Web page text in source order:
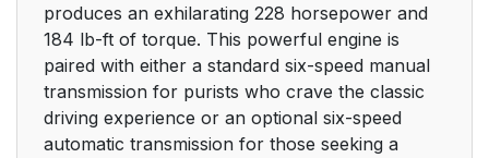
3-5. Opening, closing
the windows and
moon roof
4. Driving
produces an exhilarating 228 horsepower and
184 lb-ft of torque. This powerful engine is
paired with either a standard six-speed manual
transmission for purists who crave the classic
driving experience or an optional six-speed
automatic transmission for those seeking a